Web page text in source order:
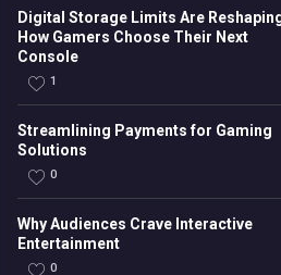
Digital Storage Limits Are
How Gamers Choose Their Next
Console
1
Streamlining Payments for Gaming
Solutions
0
Why Audiences Crave Interactive
Entertainment
0